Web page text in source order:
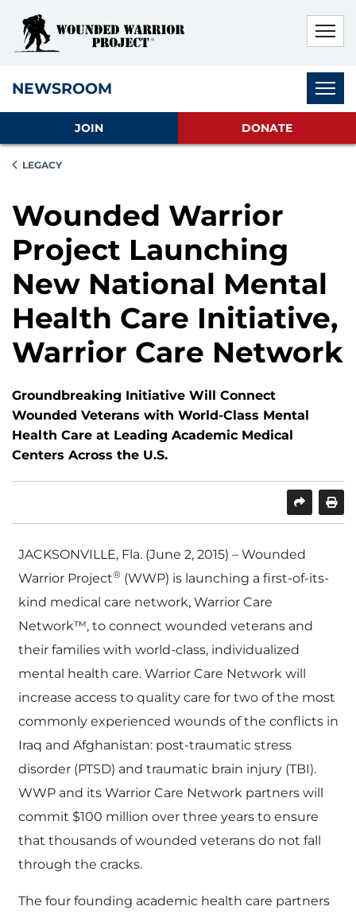
NEWSROOM
JOIN DONATE
LEGACY
Wounded Warrior
Project Launching
New National Mental
Health Care Initiative,
Warrior Care Network
Groundbreaking Initiative Will Connect
Wounded Veterans with World-Class Mental
Health Care at Leading Academic Medical
Centers Across the U.S.
SHAREPRINT
JACKSONVILLE, Fla. (June 2, 2015) – Wounded
Warrior Project® (WWP) is launching a first-of-its-
kind medical care network, Warrior Care
Network™, to connect wounded veterans and
their families with world-class, individualized
mental health care. Warrior Care Network will
increase access to quality care for two of the most
commonly experienced wounds of the conflicts in
Iraq and Afghanistan: post-traumatic stress
disorder (PTSD) and traumatic brain injury (TBI).
WWP and its Warrior Care Network partners will
commit $100 million over three years to ensure
that thousands of wounded veterans do not fall
through the cracks.
The four founding academic health care partners